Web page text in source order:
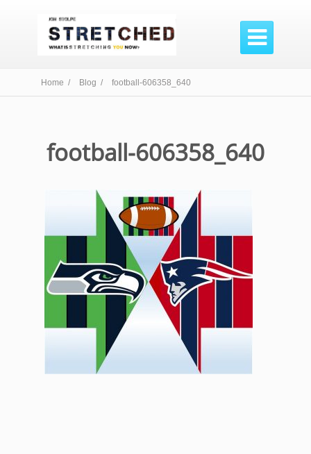

Home / Blog / football-606358_640
football-606358_640